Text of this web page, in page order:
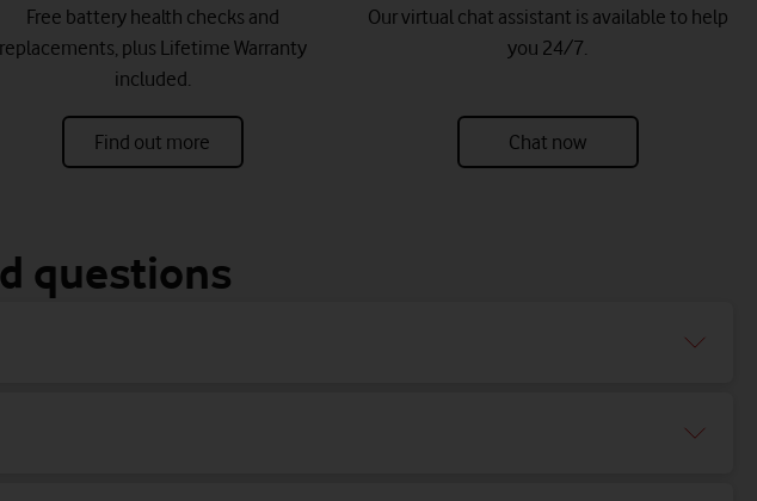
Free battery health checks and
replacements, plus Lifetime Warranty
included.
Find out more
Our virtual chat assistant is available to help
you 24/7.
Chat now
questions